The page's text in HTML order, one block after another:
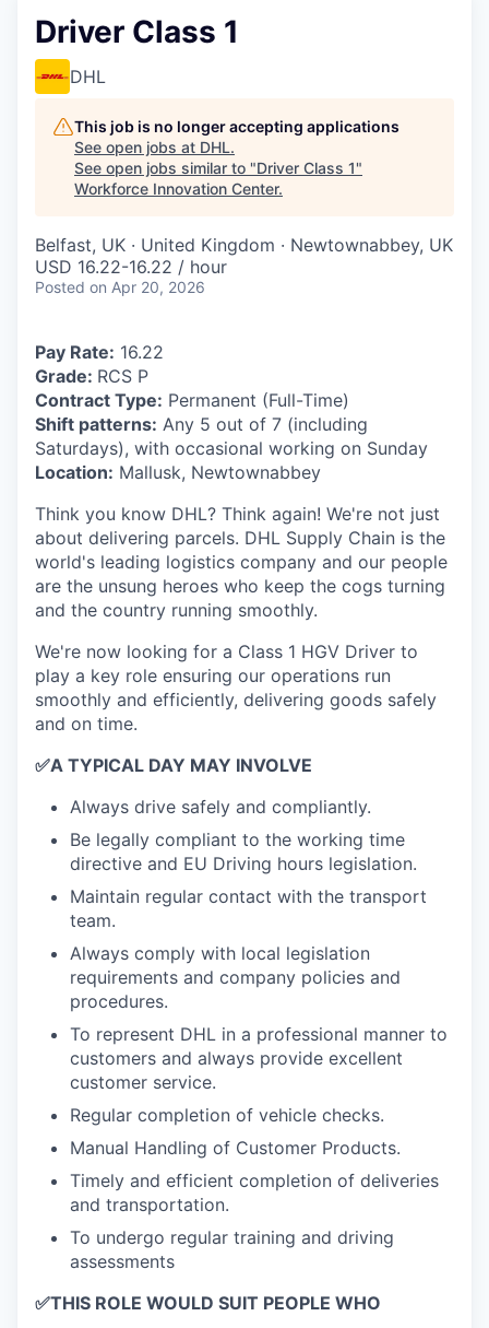
Driver Class 1
DHL
This job is no longer accepting applications
See open jobs at DHL.
See open jobs similar to "Driver Class 1"
Workforce Innovation Center.
Belfast, UK · United Kingdom · Newtownabbey, UK
USD 16.22-16.22 / hour
Posted on Apr 20, 2026
Pay Rate: 16.22
Grade: RCS P
Contract Type: Permanent (Full-Time)
Shift patterns: Any 5 out of 7 (including
Saturdays), with occasional working on Sunday
Location: Mallusk, Newtownabbey
Think you know DHL? Think again! We're not just
about delivering parcels. DHL Supply Chain is the
world's leading logistics company and our people
are the unsung heroes who keep the cogs turning
and the country running smoothly.
We're now looking for a Class 1 HGV Driver to
play a key role ensuring our operations run
smoothly and efficiently, delivering goods safely
and on time.
✅A TYPICAL DAY MAY INVOLVE
Always drive safely and compliantly.
Be legally compliant to the working time
directive and EU Driving hours legislation.
Maintain regular contact with the transport
team.
Always comply with local legislation
requirements and company policies and
procedures.
To represent DHL in a professional manner to
customers and always provide excellent
customer service.
Regular completion of vehicle checks.
Manual Handling of Customer Products.
Timely and efficient completion of deliveries
and transportation.
To undergo regular training and driving
assessments
✅THIS ROLE WOULD SUIT PEOPLE WHO